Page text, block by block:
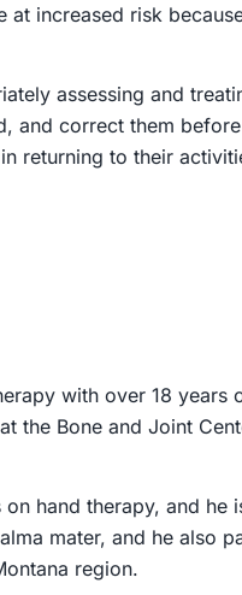
at increased risk
assessing and
and correct them
returning to their
with over 18
the Bone and Joint
hand therapy, and
mater, and he also
region.